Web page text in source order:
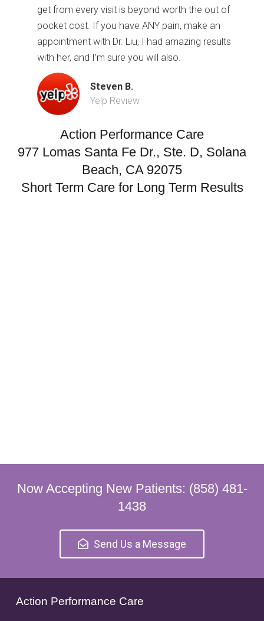
get from every visit is beyond worth the out of
pocket cost. If you have ANY pain, make an
appointment with Dr. Liu, I had amazing results
with her, and I’m sure you will also.
Steven B.
Yelp Review
Action Performance Care
977 Lomas Santa Fe Dr., Ste. D, Solana
Beach, CA 92075
Short Term Care for Long Term Results
Now Accepting New Patients: (858) 481-
1438
Send Us a Message
Action Performance Care